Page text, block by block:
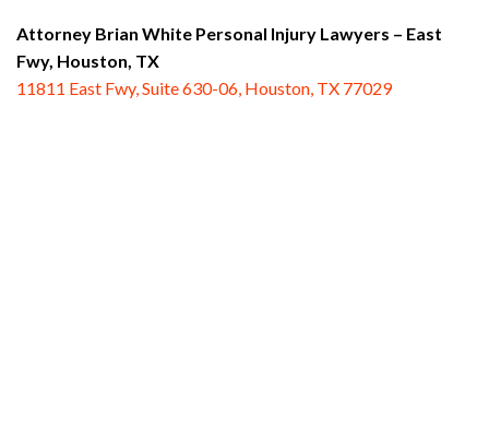
Attorney Brian White Personal Injury Lawyers – East
Fwy, Houston, TX
11811 East Fwy, Suite 630-06, Houston, TX 77029